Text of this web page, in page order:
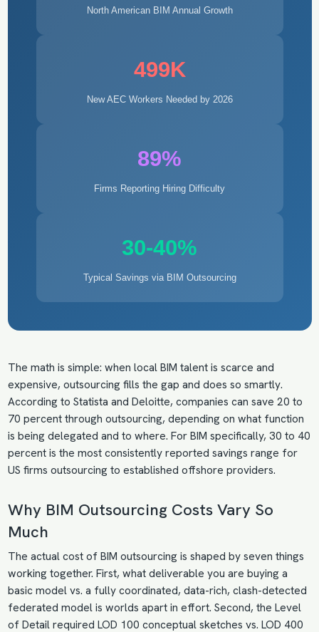
North American BIM Annual Growth
499K
New AEC Workers Needed by 2026
89%
Firms Reporting Hiring Difficulty
30-40%
Typical Savings via BIM Outsourcing
The math is simple: when local BIM talent is scarce and
expensive, outsourcing fills the gap and does so smartly.
According to Statista and Deloitte, companies can save 20 to
70 percent through outsourcing, depending on what function
is being delegated and to where. For BIM specifically, 30 to 40
percent is the most consistently reported savings range for
US firms outsourcing to established offshore providers.
Why BIM Outsourcing Costs Vary So
Much
The actual cost of BIM outsourcing is shaped by seven things
working together. First, what deliverable you are buying a
basic model vs. a fully coordinated, data-rich, clash-detected
federated model is worlds apart in effort. Second, the Level
of Detail required LOD 100 conceptual sketches vs. LOD 400